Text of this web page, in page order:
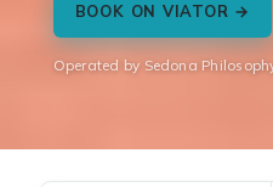
BOOK ON VIATOR →
Operated by Sedona